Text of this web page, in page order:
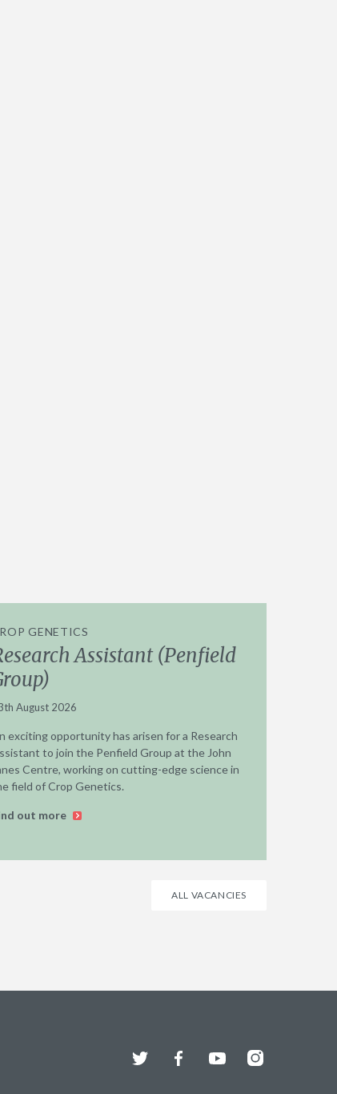
GENETICS
Assistant (Penfield
August 2026
exciting opportunity has arisen for a Research
to join the Penfield Group at the John
Centre, working on cutting-edge science in
field of Crop Genetics.
out more
ALL VACANCIES
Twitter FacebookYouTubeInstagram